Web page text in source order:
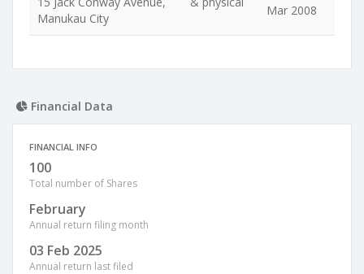
Manukau City
Mar 2008
Financial Data
FINANCIAL INFO
100
Total number of Shares
February
Annual return filing month
03 Feb 2025
Annual return last filed